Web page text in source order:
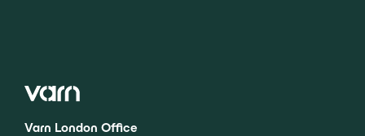
Varn London Office